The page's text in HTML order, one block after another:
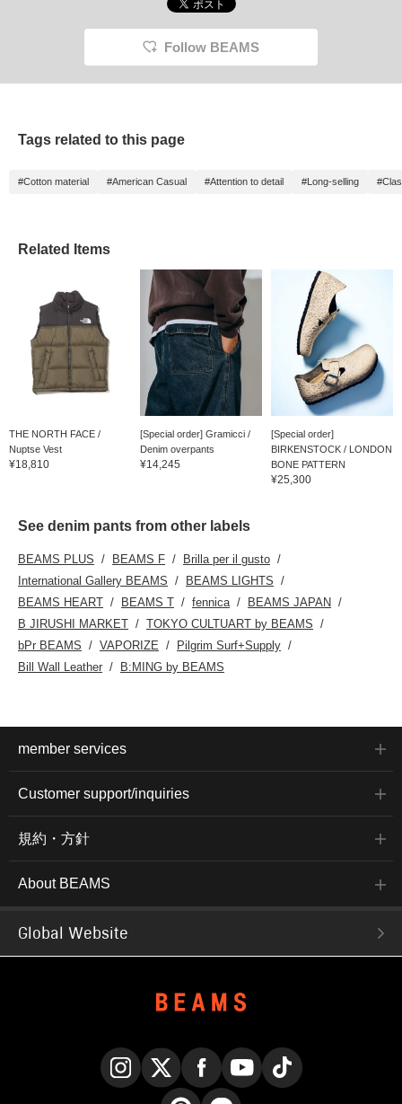
Follow BEAMS
Tags related to this page
#Cotton material #American Casual #Attention to detail #Long-selling
Related Items
THE NORTH FACE /
Nuptse Vest
¥18,810
[Special order] Gramicci /
Denim overpants
¥14,245
[Special order]
BIRKENSTOCK / LONDON
BONE PATTERN
¥25,300
See denim pants from other labels
BEAMS PLUS BEAMS F
Brilla per il gusto
International Gallery BEAMS
BEAMS LIGHTS
BEAMS HEART
BEAMS T fennica
BEAMS JAPAN
B JIRUSHI MARKET
TOKYO CULTUART by BEAMS
bPr BEAMS
VAPORIZE
Pilgrim Surf+Supply
Bill Wall Leather
B:MING by BEAMS
member services
Customer support/inquiries
規約・方針
About BEAMS
Global Website